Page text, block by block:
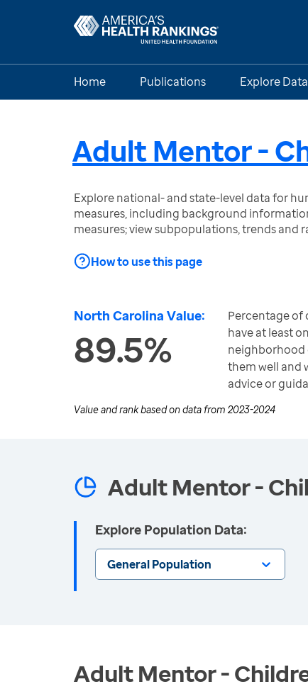
Home Publications Explore Data
Adult Mentor -
Explore national- and state-level data for
measures, including background
measures; view subpopulations, trends and
How to use this page
North Carolina Value:
89.5%
Percentage of
have at least
neighborhood
them well and
advice or
Value and rank based on data from 2023-2024
Adult Mentor -
Explore Population Data:
General Population
Adult Mentor -